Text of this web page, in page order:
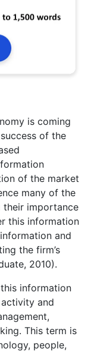
is coming
of the
of the market
many of the
their importance
this information
and
the firm’s
2010).
information
and
This term is
people,